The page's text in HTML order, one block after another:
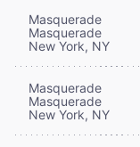
Masquerade
Masquerade
New York, NY
Masquerade
Masquerade
New York, NY